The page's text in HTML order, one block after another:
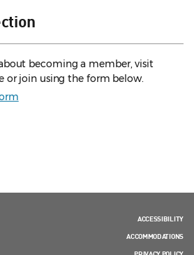
becoming a member, visit
or join using the form below.
ACCESSIBILITY
ACCOMMODATIONS